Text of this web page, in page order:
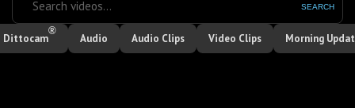
Dittocam
®
Audio Audio Clips Video Clips Morning
SEARCH